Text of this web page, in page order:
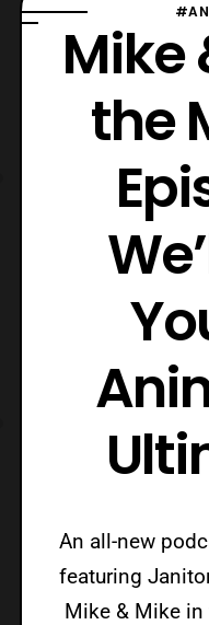
Mike
the
An all-new
featuring
Mike & Mike